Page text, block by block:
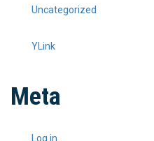
Uncategorized
YLink
Meta
Log in